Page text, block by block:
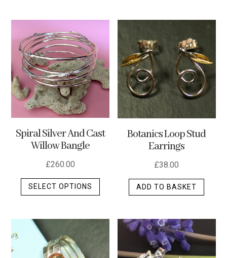
may
on
page
Spiral Silver And Cast
Willow Bangle
£260.00
SELECT OPTIONS
This
multiple
variants.
Botanics Loop Stud
Earrings
£38.00
ADD TO BASKET